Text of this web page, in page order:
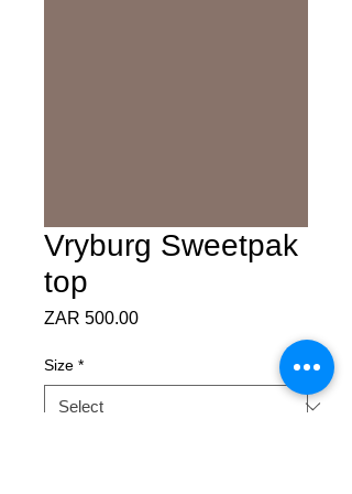
Vryburg Sweetpak
top
ZAR 500.00Price
Size *